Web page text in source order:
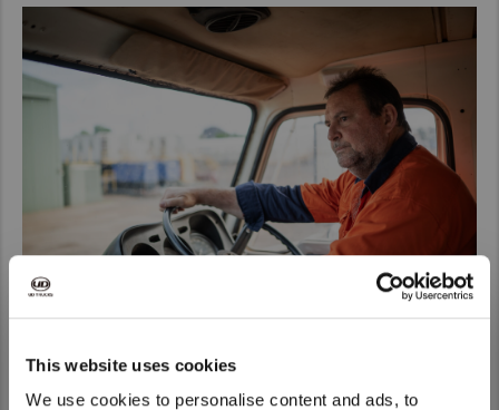
This website uses cookies
We use cookies to personalise content and ads, to